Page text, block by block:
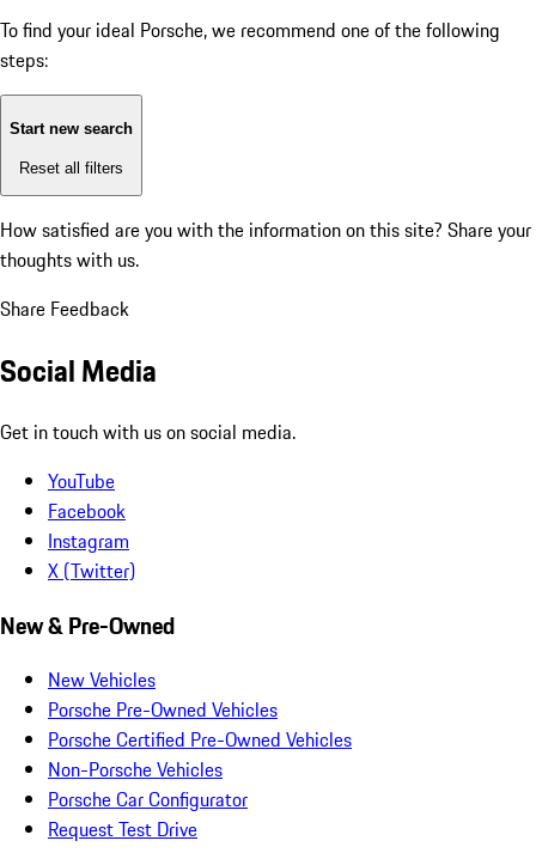
To find your ideal Porsche, we recommend one of the following
steps:
Start new search
Reset all filters
How satisfied are you with the information on this site? Share your
thoughts with us.
Share Feedback
Social Media
Get in touch with us on social media.
YouTube
Facebook
Instagram
X (Twitter)
New & Pre-Owned
New Vehicles
Porsche Pre-Owned Vehicles
Porsche Certified Pre-Owned Vehicles
Non-Porsche Vehicles
Porsche Car Configurator
Request Test Drive